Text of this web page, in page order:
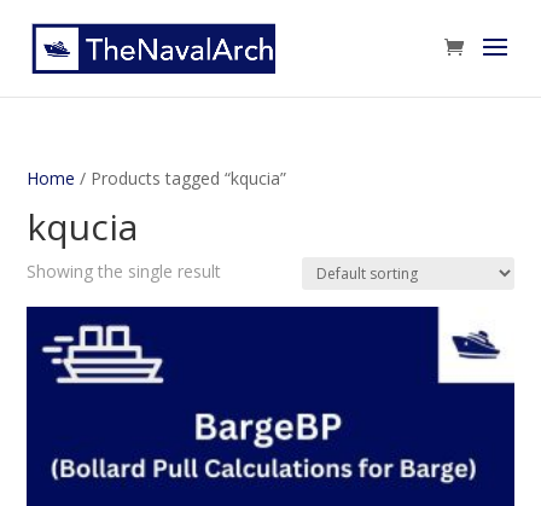
Home / Products tagged “kqucia”
kqucia
Showing the single result